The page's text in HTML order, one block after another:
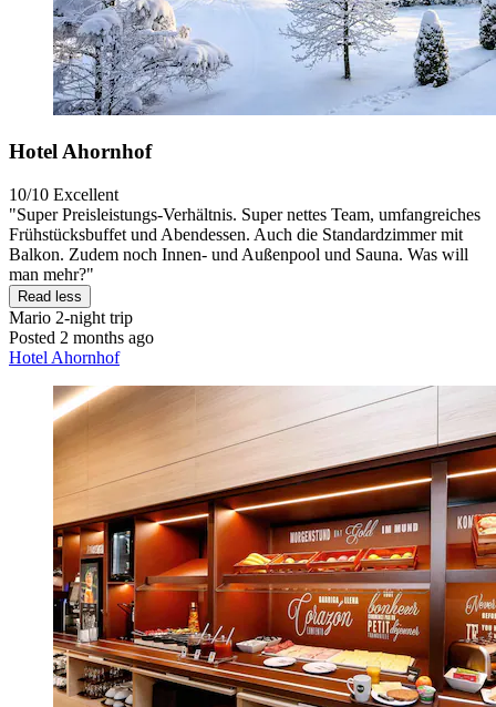
Hotel Ahornhof
10/10 Excellent
"Super Preisleistungs-Verhältnis. Super nettes Team, umfangreiches
Frühstücksbuffet und Abendessen. Auch die Standardzimmer mit
Balkon. Zudem noch Innen- und Außenpool und Sauna. Was will
man mehr?"
Read less
Mario 2-night trip
Posted 2 months ago
Hotel Ahornhof